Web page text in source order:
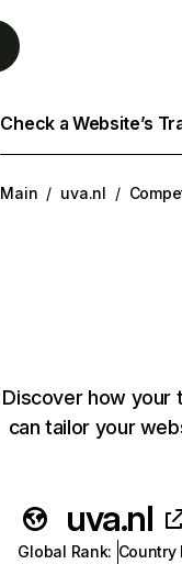
Check a Website’s
Main / uva.nl /
Discover how your
can tailor your
uva.nl
Global Rank: Country